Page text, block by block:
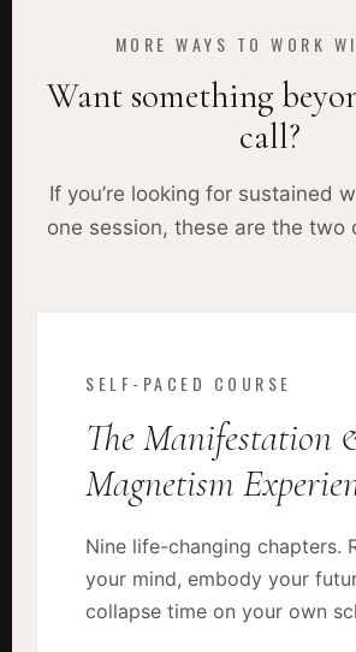
MORE WAYS TO WORK
Want something
call?
If you’re looking for sustained
one session, these are the two
SELF-PACED COURSE
The Manifestation
Magnetism
Nine life-changing chapters.
your mind, embody your
collapse time on your own